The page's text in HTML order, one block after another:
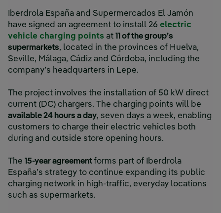
Iberdrola España and Supermercados El Jamón
have signed an agreement to install 26 electric
vehicle charging points at 11 of the group’s
supermarkets, located in the provinces of Huelva,
Seville, Málaga, Cádiz and Córdoba, including the
company’s headquarters in Lepe.
The project involves the installation of 50 kW direct
current (DC) chargers. The charging points will be
available 24 hours a day, seven days a week, enabling
customers to charge their electric vehicles both
during and outside store opening hours.
The 15-year agreementforms part of Iberdrola
España’s strategy to continue expanding its public
charging network in high-traffic, everyday locations
such as supermarkets.